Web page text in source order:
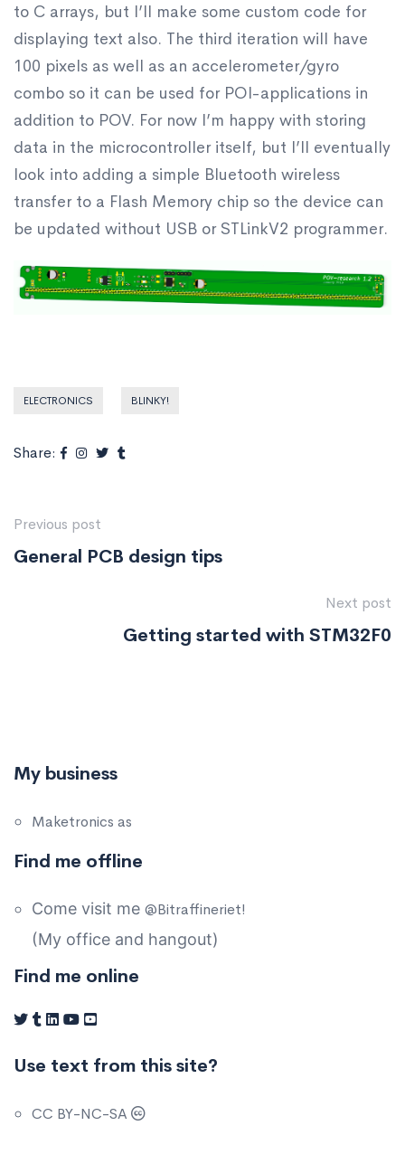
to C arrays, but I’ll make some custom code for
displaying text also. The third iteration will have
100 pixels as well as an accelerometer/gyro
combo so it can be used for POI-applications in
addition to POV. For now I’m happy with storing
data in the microcontroller itself, but I’ll eventually
look into adding a simple Bluetooth wireless
transfer to a Flash Memory chip so the device can
be updated without USB or STLinkV2 programmer.
ELECTRONICS BLINKY!
Share:
Previous post
General PCB design tips
Next post
Getting started with STM32F0
My business
Maketronics as
Find me offline
Come visit me @Bitraffineriet!
(My office and hangout)
Find me online
Use text from this site?
CC BY-NC-SA